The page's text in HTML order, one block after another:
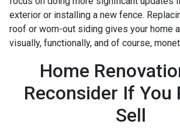
exterior or installing a new fence.
roof or worn-out siding gives your home
visually, functionally, and of course,
Home
Reconsider If You
Sell